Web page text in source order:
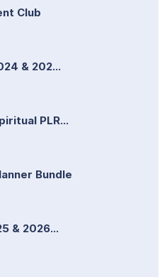
Club
& 202...
PLR...
Bundle
& 2026...